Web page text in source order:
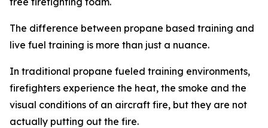
The difference between propane based training and
live fuel training is more than just a nuance.
In traditional propane fueled training environments,
firefighters experience the heat, the smoke and the
visual conditions of an aircraft fire, but they are not
actually putting out the fire.